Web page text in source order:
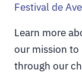
Festival de
Learn more
our mission to
through our